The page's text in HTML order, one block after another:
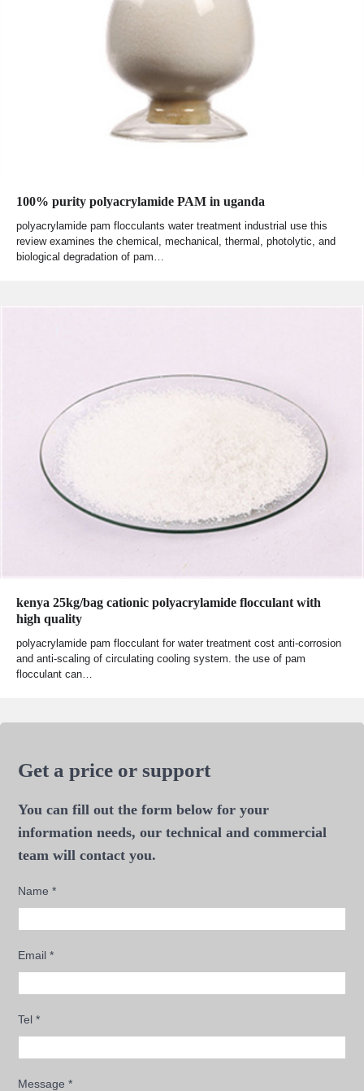
100% purity polyacrylamide PAM in uganda
polyacrylamide pam flocculants water treatment industrial use this
review examines the chemical, mechanical, thermal, photolytic, and
biological degradation of pam…
kenya 25kg/bag cationic polyacrylamide flocculant with
high quality
polyacrylamide pam flocculant for water treatment cost anti-corrosion
and anti-scaling of circulating cooling system. the use of pam
flocculant can…
Get a price or support
You can fill out the form below for your
information needs, our technical and commercial
team will contact you.
Name*
Email*
Tel*
Message*